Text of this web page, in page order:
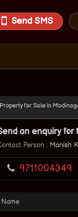
Send SMS
Property for Sale in
an enquiry for
Person : Manish
9711004349